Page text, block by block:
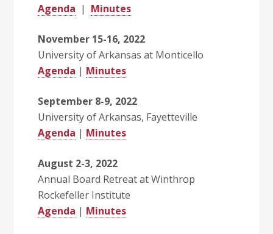
Agenda | Minutes
November 15-16, 2022
University of Arkansas at Monticello
Agenda | Minutes
September 8-9, 2022
University of Arkansas, Fayetteville
Agenda | Minutes
August 2-3, 2022
Annual Board Retreat at Winthrop
Rockefeller Institute
Agenda | Minutes